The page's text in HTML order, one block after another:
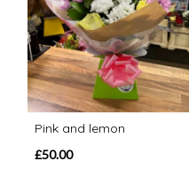
Pink and lemon
£50.00